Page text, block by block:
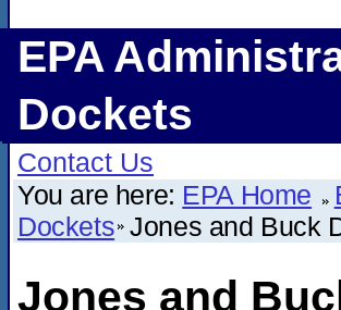
EPA
Dockets
Contact Us
You are here: EPA Home
Dockets Jones and Buck
Jones and